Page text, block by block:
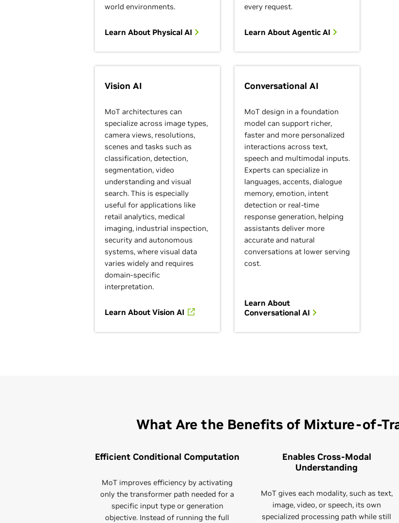
world environments.
Learn About Physical AI
every request.
Learn About Agentic AI
Vision AI
MoT architectures can
specialize across image types,
camera views, resolutions,
scenes and tasks such as
classification, detection,
segmentation, video
understanding and visual
search. This is especially
useful for applications like
retail analytics, medical
imaging, industrial inspection,
security and autonomous
systems, where visual data
varies widely and requires
domain-specific
interpretation.
Learn About Vision AI
Conversational AI
MoT design in a foundation
model can support richer,
faster and more personalized
interactions across text,
speech and multimodal inputs.
Experts can specialize in
languages, accents, dialogue
memory, emotion, intent
detection or real-time
response generation, helping
assistants deliver more
accurate and natural
conversations at lower serving
cost.
Learn About
Conversational AI
What Are the Benefits of Mixture-of-
Efficient Conditional Computation
MoT improves efficiency by activating
only the transformer path needed for a
specific input type or generation
objective. Instead of running the full
Enables Cross-Modal
Understanding
MoT gives each modality, such as text,
image, video, or speech, its own
specialized processing path while still